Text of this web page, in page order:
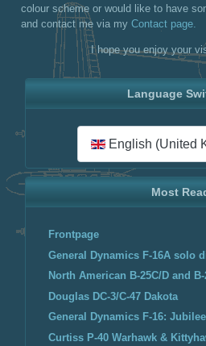
colour scheme or would like to have
and contact me via my Contact page.
I hope you enjoy your
Language
English (United
Most
Frontpage
General Dynamics F-16A solo
North American B-25C/D and
Douglas DC-3/C-47 Dakota
General Dynamics F-16:
Curtiss P-40 Warhawk &